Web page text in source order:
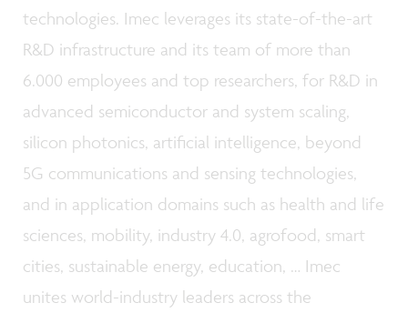
technologies. Imec leverages its state-of-the-art
R&D infrastructure and its team of more than
6.000 employees and top researchers, for R&D in
advanced semiconductor and system scaling,
silicon photonics, artificial intelligence, beyond
5G communications and sensing technologies,
and in application domains such as health and life
sciences, mobility, industry 4.0, agrofood, smart
cities, sustainable energy, education, … Imec
unites world-industry leaders across the